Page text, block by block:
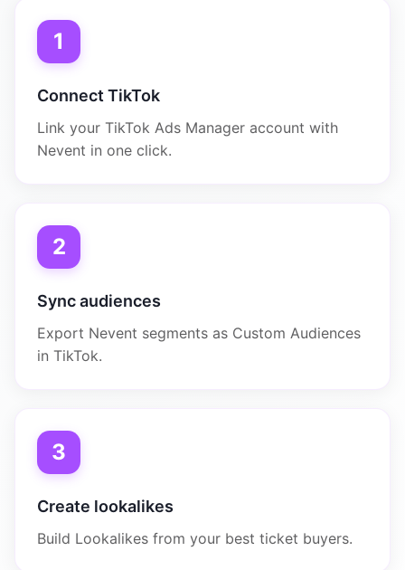
1
Connect TikTok
Link your TikTok Ads Manager account with
Nevent in one click.
2
Sync audiences
Export Nevent segments as Custom Audiences
in TikTok.
3
Create lookalikes
Build Lookalikes from your best ticket buyers.